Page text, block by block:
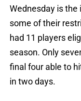
Wednesday is
some of their
had 11 players
season. Only
final four able to
in two days.